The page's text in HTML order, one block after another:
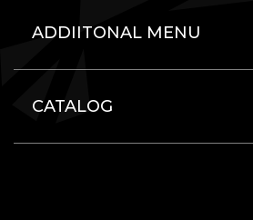
ADDIITONAL MENU
CATALOG